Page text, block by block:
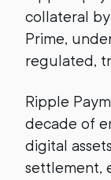
collateral
Prime,
regulated,
Ripple
decade of
digital
settlement,